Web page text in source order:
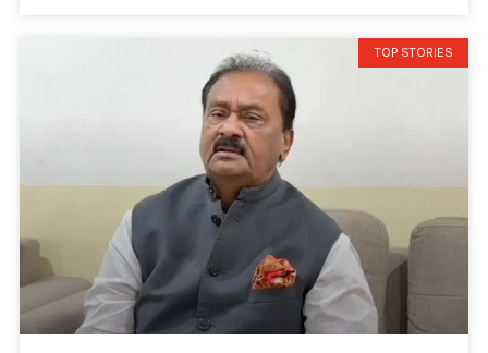
TOP STORIES